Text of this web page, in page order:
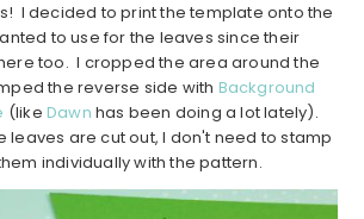
I decided to print the template onto the
to use for the leaves since their
too. I cropped the area around the
the reverse side with Background
(like Dawn has been doing a lot lately).
leaves are cut out, I don't need to stamp
individually with the pattern.